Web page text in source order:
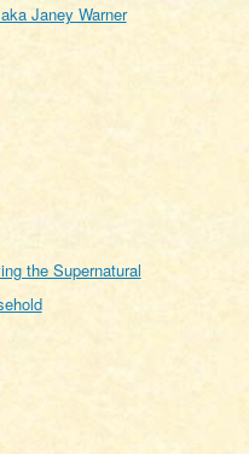
Janey Warner
the Supernatural